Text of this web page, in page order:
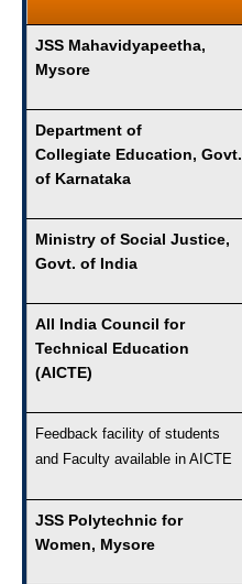
JSS Mahavidyapeetha,
Mysore
Department of
Collegiate Education, Govt.
of Karnataka
Ministry of Social Justice,
Govt. of India
All India Council for
Technical Education
(AICTE)
Feedback facility of students
and Faculty available in AICTE
JSS Polytechnic for
Women, Mysore